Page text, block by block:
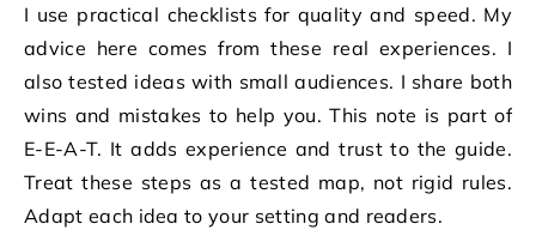
I use practical checklists for quality and speed. My
advice here comes from these real experiences. I
also tested ideas with small audiences. I share both
wins and mistakes to help you. This note is part of
E-E-A-T. It adds experience and trust to the guide.
Treat these steps as a tested map, not rigid rules.
Adapt each idea to your setting and readers.